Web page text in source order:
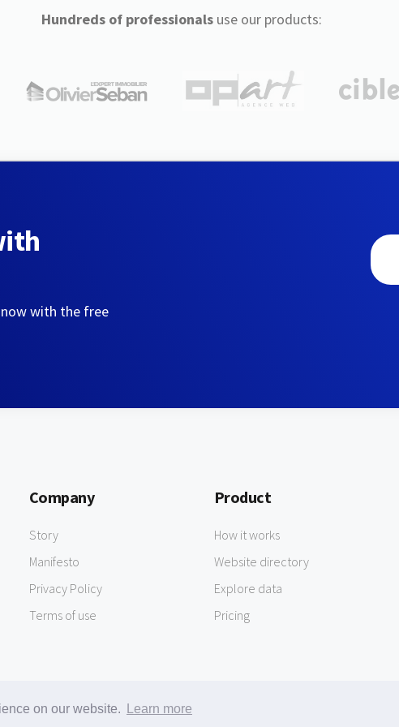
on our website. Learn more
Hundreds of professionalsuse our products:
with the free
Company
Story
Manifesto
Privacy Policy
Terms of use
Product
How it works
Website directory
Explore data
Pricing